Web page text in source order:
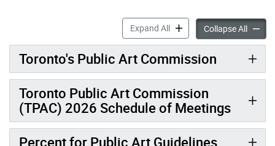
Expand AllPercent for Public Art
Collapse All
Toronto's Public Art Commission
Toronto Public Art Commission
(TPAC) 2026 Schedule of Meetings
Percent for Public Art Guidelines